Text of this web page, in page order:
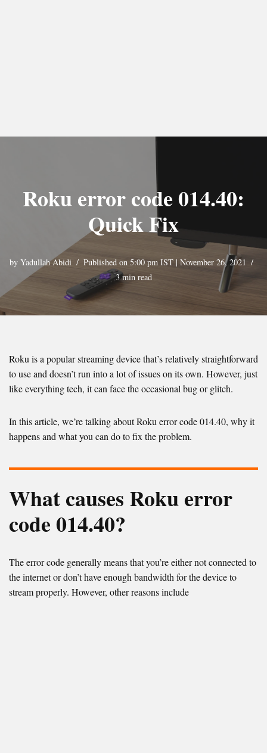
Roku error code 014.40:
Quick Fix
by Yadullah Abidi
Published on 5:00 pm IST | November 26, 2021
3 min read
Roku is a popular streaming device that’s relatively straightforward
to use and doesn’t run into a lot of issues on its own. However, just
like everything tech, it can face the occasional bug or glitch.
In this article, we’re talking about Roku error code 014.40, why it
happens and what you can do to fix the problem.
What causes Roku error
code 014.40?
The error code generally means that you’re either not connected to
the internet or don’t have enough bandwidth for the device to
stream properly. However, other reasons include